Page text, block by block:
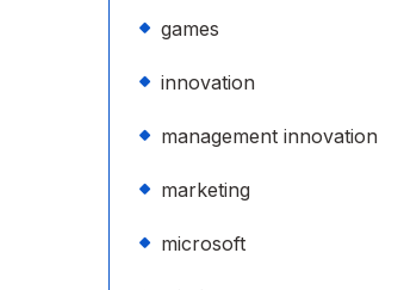
games
innovation
management innovation
marketing
microsoft